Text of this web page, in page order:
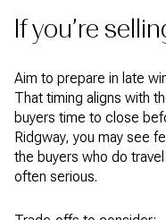
If you’re
Aim to prepare in late
That timing aligns with
buyers time to close
Ridgway, you may see
the buyers who do
often serious.